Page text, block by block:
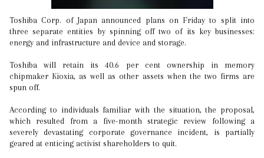
Toshiba Corp. of Japan announced plans on Friday to split into
three separate entities by spinning off two of its key businesses:
energy and infrastructure and device and storage.
Toshiba will retain its 40.6 per cent ownership in memory
chipmaker Kioxia, as well as other assets when the two firms are
spun off.
According to individuals familiar with the situation, the proposal,
which resulted from a five-month strategic review following a
severely devastating corporate governance incident, is partially
geared at enticing activist shareholders to quit.